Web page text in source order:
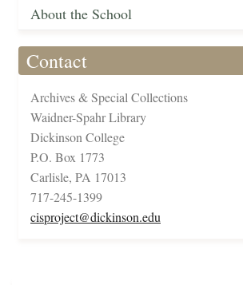
About the School
Contact
Archives & Special Collections
Waidner-Spahr Library
Dickinson College
P.O. Box 1773
Carlisle, PA 17013
717-245-1399
cisproject@dickinson.edu